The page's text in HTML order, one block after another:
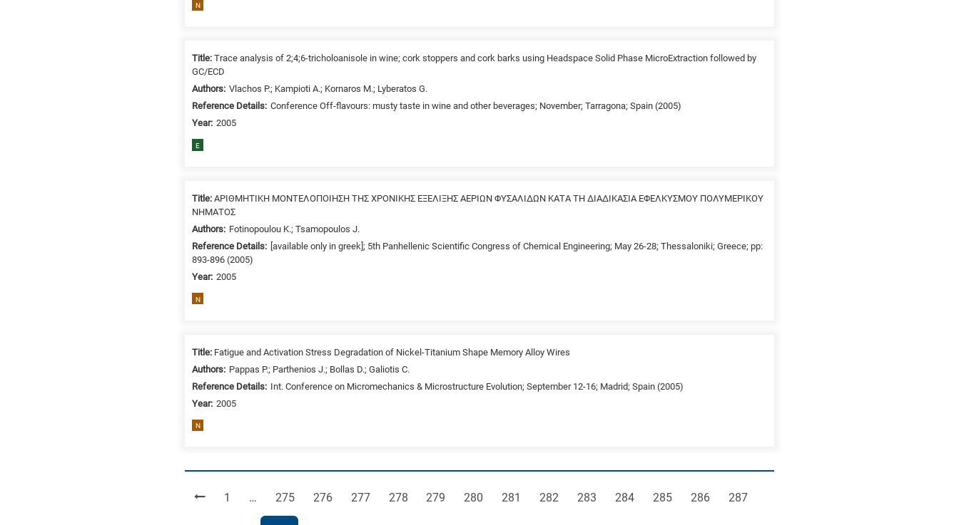
N
Title:Trace analysis of 2;4;6-tricholoanisole in wine; cork stoppers and cork barks using Headspace Solid Phase MicroExtraction followed by
GC/ECD
Authors: Vlachos P.; Kampioti A.; Kornaros M.; Lyberatos G.
Reference Details: Conference Off-flavours: musty taste in wine and other beverages; November; Tarragona; Spain (2005)
Year: 2005
E
Title:ΑΡΙΘΜΗΤΙΚΗ ΜΟΝΤΕΛΟΠΟΙΗΣΗ ΤΗΣ ΧΡΟΝΙΚΗΣ ΕΞΕΛΙΞΗΣ ΑΕΡΙΩΝ ΦΥΣΑΛΙΔΩΝ ΚΑΤΑ ΤΗ ΔΙΑΔΙΚΑΣΙΑ ΕΦΕΛΚΥΣΜΟΥ ΠΟΛΥΜΕΡΙΚΟΥ
ΝΗΜΑΤΟΣ
Authors: Fotinopoulou K.; Tsamopoulos J.
Reference Details: [available only in greek]; 5th Panhellenic Scientific Congress of Chemical Engineering; May 26-28; Thessaloniki; Greece; pp:
893-896 (2005)
Year: 2005
N
Title: Fatigue and Activation Stress Degradation of Nickel-Titanium Shape Memory Alloy Wires
Authors: Pappas P.; Parthenios J.; Bollas D.; Galiotis C.
Reference Details: Int. Conference on Micromechanics & Microstructure Evolution; September 12-16; Madrid; Spain (2005)
Year: 2005
N
Page
1 … Page
275 Page
276 Page
277 Page
278 Page
279 Page
280 Page
281 Page
282 Page
283 Page
284 Page
285 Page
286 Page
287